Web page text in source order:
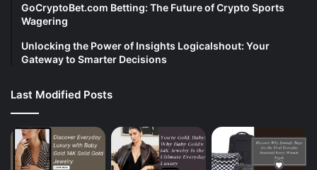
GoCryptoBet.com Betting: The Future of Crypto Sports
Wagering
Unlocking the Power of Insights Logicalshout: Your
Gateway to Smarter Decisions
Last Modified Posts